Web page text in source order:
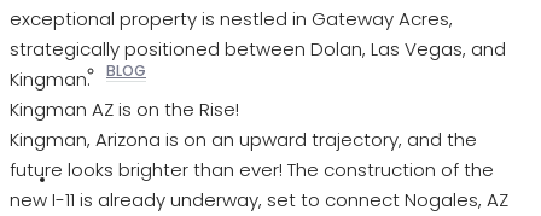
BLOG
ABOUT US
exceptional property is nestled in Gateway Acres,
strategically positioned between Dolan, Las Vegas, and
Kingman.
Kingman AZ is on the Rise!
Kingman, Arizona is on an upward trajectory, and the
future looks brighter than ever! The construction of the
new I-11 is already underway, set to connect Nogales, AZ